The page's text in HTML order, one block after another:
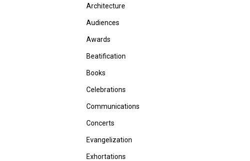
Architecture
Audiences
Awards
Beatification
Books
Celebrations
Communications
Concerts
Evangelization
Exhortations